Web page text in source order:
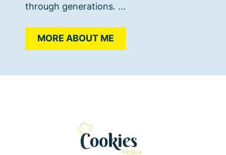
through generations. ...
MORE ABOUT ME